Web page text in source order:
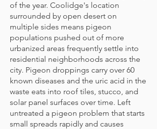
of the year. Coolidge's location
surrounded by open desert on
multiple sides means pigeon
populations pushed out of more
urbanized areas frequently settle into
residential neighborhoods across the
city. Pigeon droppings carry over 60
known diseases and the uric acid in the
waste eats into roof tiles, stucco, and
solar panel surfaces over time. Left
untreated a pigeon problem that starts
small spreads rapidly and causes